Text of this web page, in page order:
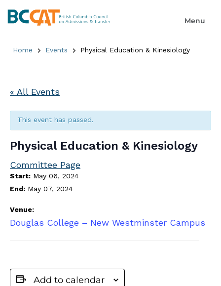
Home Events Physical Education & Kinesiology
« All Events
This event has passed.
Physical Education & Kinesiology
Committee Page
Start: May 06, 2024
End: May 07, 2024
Venue:
Douglas College – New Westminster Campus
Add to calendar